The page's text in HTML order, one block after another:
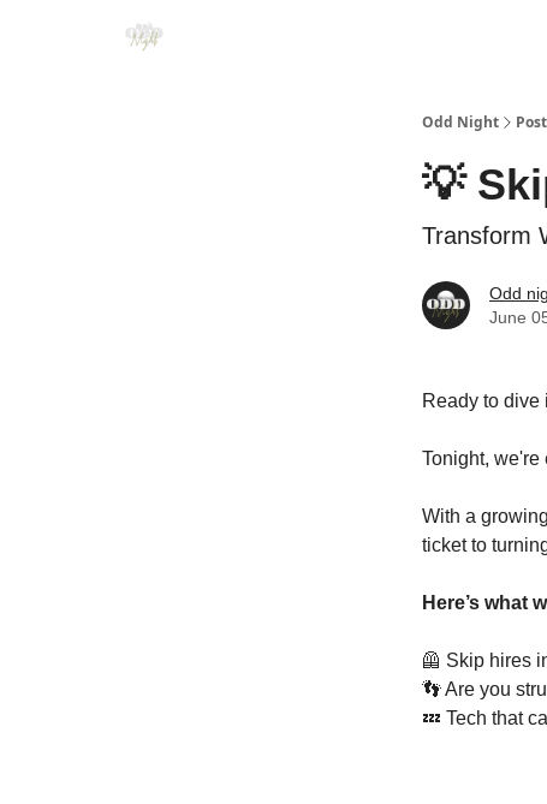
Odd Night
💡
Transform
Odd
June
Ready to dive
Tonight, we're
With a
ticket to
Here’s what
🦺 Skip hires
👣Are you
💤 Tech that